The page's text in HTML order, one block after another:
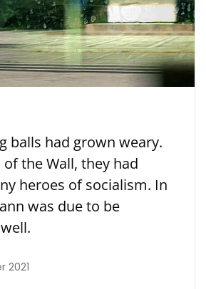
balls had grown weary.
the Wall, they had
heroes of socialism. In
was due to be
2021